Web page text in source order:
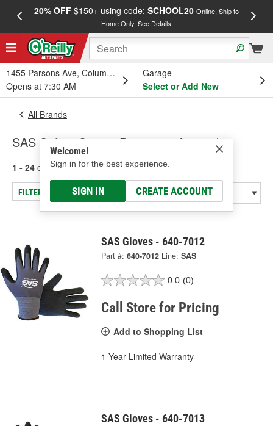
20% OFF$150+ using code: SCHOOL20 Online, Ship to
Home Only.See Details
1455 Parsons Ave, Columbus, OH
Opens at 7:30 AM
Garage
Select or Add New
Welcome!
Sign in for the best experience.
SIGN IN CREATE ACCOUNT
All Brands
SAS Safety Corp. - Protective Apparel
1 - 24 of 44 results for SAS Safety Corp.
FILTER/REFINE
SAS Gloves - 640-7012
Part #: 640-7012 Line: SAS
0.0 (0)
Call Store for Pricing
Add to Shopping List
1 Year Limited Warranty
SAS Gloves - 640-7013